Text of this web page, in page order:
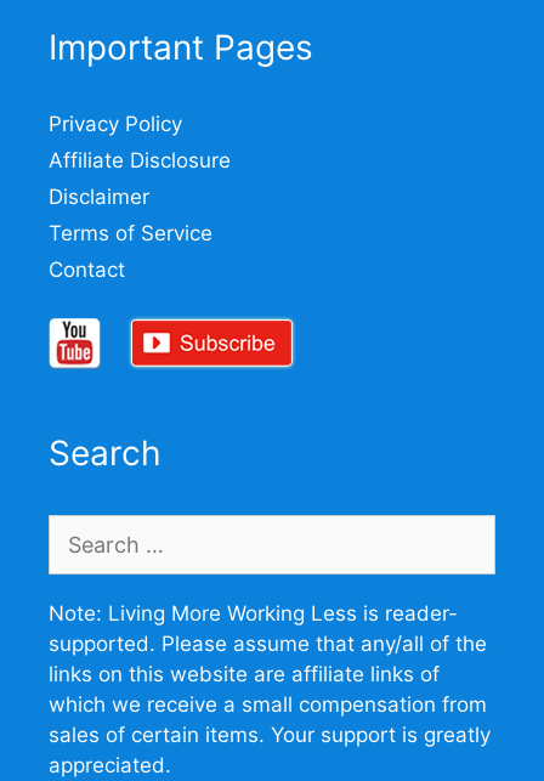
Important Pages
Privacy Policy
Affiliate Disclosure
Disclaimer
Terms of Service
Contact
Search
for:
Note: Living More Working Less is reader-
supported. Please assume that any/all of the
links on this website are affiliate links of
which we receive a small compensation from
sales of certain items. Your support is greatly
appreciated.